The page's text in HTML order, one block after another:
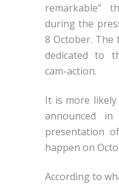
remarkable”
during the
8 October. The
dedicated to
cam-action.
It is more
announced
presentation
happen on
According to